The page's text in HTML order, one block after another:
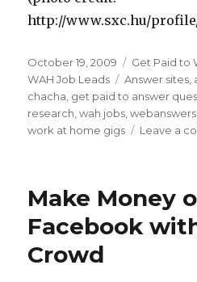
http://www.sxc.hu/
Posted
on
October 19, 2009 Categories
Get Paid to
WAH Job Leads
Tags
Answer sites
chacha get paid to answer
research ,wah jobs ,webanswers
work at home gigs
Leave a
Make Money
Facebook
Crowd